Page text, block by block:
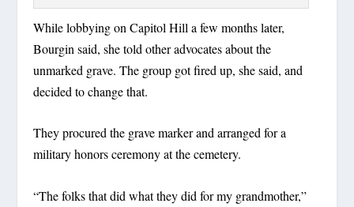
While lobbying on Capitol Hill a few months later,
Bourgin said, she told other advocates about the
unmarked grave. The group got fired up, she said, and
decided to change that.
They procured the grave marker and arranged for a
military honors ceremony at the cemetery.
“The folks that did what they did for my grandmother,”